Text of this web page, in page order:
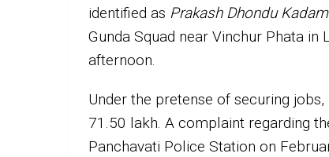
identified as Prakash Dhondu Kadam
Gunda Squad near Vinchur Phata
afternoon.
Under the pretense of securing
₹71.50 lakh. A complaint regarding
Panchavati Police Station on